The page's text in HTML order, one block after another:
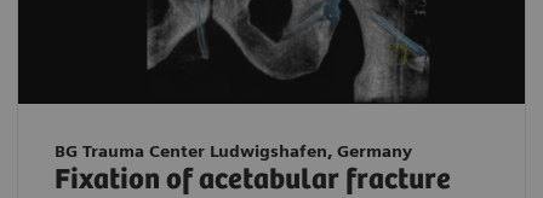
BG Trauma Center Ludwigshafen, Germany
Fixation of acetabular fracture